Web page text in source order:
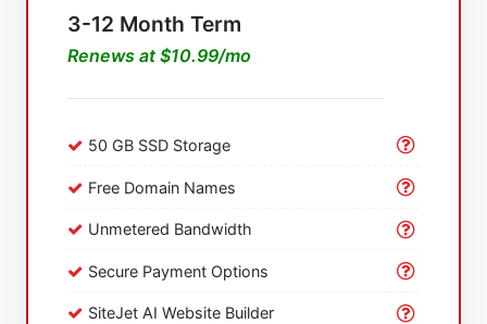
3-12 Month Term
Renews at $10.99/mo
50 GB SSD Storage
Free Domain Names
Unmetered Bandwidth
Secure Payment Options
SiteJet AI Website Builder